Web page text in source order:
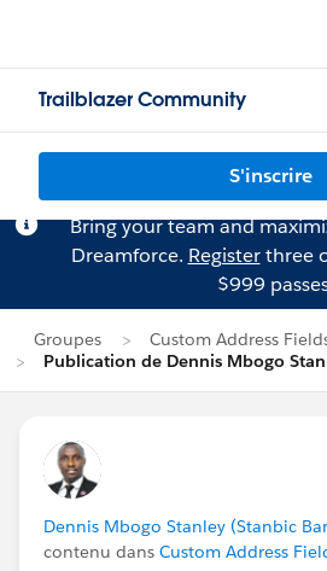
Trailblazer Community
S'inscrire
Bring your team and
Dreamforce. Registerthree
$999
Groupes
Custom Address
Publication de Dennis Mbogo
Dennis Mbogo Stanley (Stanbic
contenu dans Custom Address